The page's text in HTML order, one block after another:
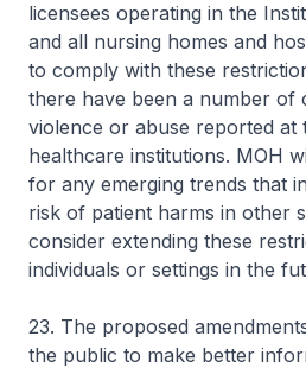
licensees operating in the
and all nursing homes and
to comply with these
there have been a number of
violence or abuse reported at
healthcare institutions. MOH
for any emerging trends that
risk of patient harms in other
consider extending these
individuals or settings in the
23. The proposed
the public to make better